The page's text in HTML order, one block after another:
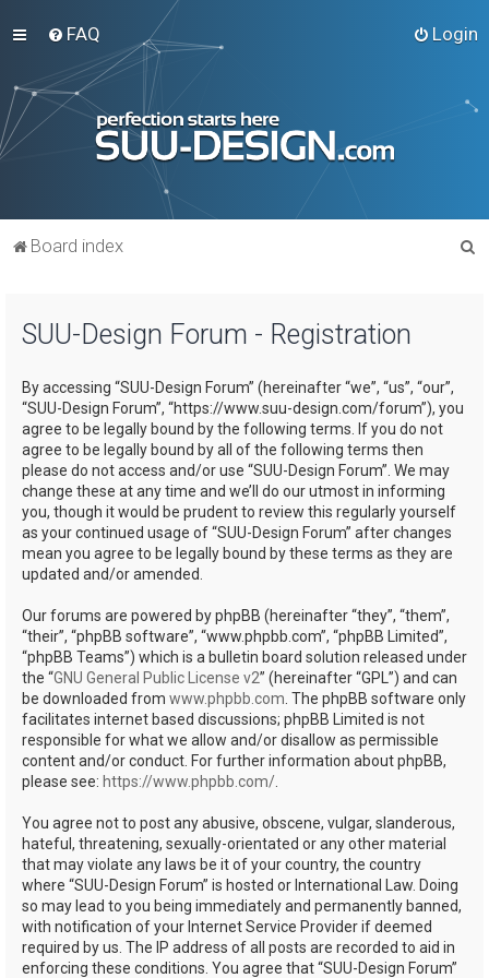
FAQ Login
Board index
SUU-Design Forum - Registration
By accessing “SUU-Design Forum” (hereinafter “we”, “us”, “our”,
“SUU-Design Forum”, “https://www.suu-design.com/forum”), you
agree to be legally bound by the following terms. If you do not
agree to be legally bound by all of the following terms then
please do not access and/or use “SUU-Design Forum”. We may
change these at any time and we’ll do our utmost in informing
you, though it would be prudent to review this regularly yourself
as your continued usage of “SUU-Design Forum” after changes
mean you agree to be legally bound by these terms as they are
updated and/or amended.
Our forums are powered by phpBB (hereinafter “they”, “them”,
“their”, “phpBB software”, “www.phpbb.com”, “phpBB Limited”,
“phpBB Teams”) which is a bulletin board solution released under
the “GNU General Public License v2” (hereinafter “GPL”) and can
be downloaded from www.phpbb.com . The phpBB software only
facilitates internet based discussions; phpBB Limited is not
responsible for what we allow and/or disallow as permissible
content and/or conduct. For further information about phpBB,
please see: https://www.phpbb.com/
You agree not to post any abusive, obscene, vulgar, slanderous,
hateful, threatening, sexually-orientated or any other material
that may violate any laws be it of your country, the country
where “SUU-Design Forum” is hosted or International Law. Doing
so may lead to you being immediately and permanently banned,
with notification of your Internet Service Provider if deemed
required by us. The IP address of all posts are recorded to aid in
enforcing these conditions. You agree that “SUU-Design Forum”